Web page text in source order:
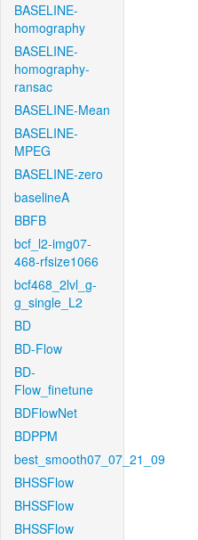
BASELINE-
homography
BASELINE-
homography-
ransac
BASELINE-Mean
BASELINE-
MPEG
BASELINE-zero
baselineA
BBFB
bcf_l2-img07-
468-rfsize1066
bcf468_2lvl_g-
g_single_L2
BD
BD-Flow
BD-
Flow_finetune
BDFlowNet
BDPPM
best_smooth07_07_21_09
BHSSFlow
BHSSFlow
BHSSFlow